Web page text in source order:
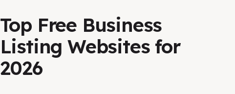
Top Free Business
Listing Websites for
2026